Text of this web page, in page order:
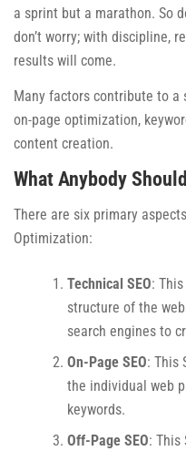
a sprint but a marathon. So
don’t worry; with discipline,
results will come.
Many factors contribute to a
on-page optimization,
content creation.
What Anybody
There are six primary
Optimization:
Technical SEO:
structure of the
search engines to
On-Page SEO: This
the individual web
keywords.
Off-Page SEO: This